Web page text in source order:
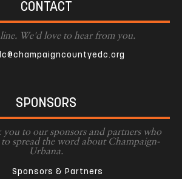
CONTACT
We'd love to hear from you.
SPONSORS
to our sponsors and partners who
to spread the word about Champaign-
Urbana.
Sponsors & Partners